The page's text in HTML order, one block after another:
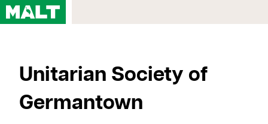
Unitarian Society of
Germantown
Courses
My Account
Registration FAQs